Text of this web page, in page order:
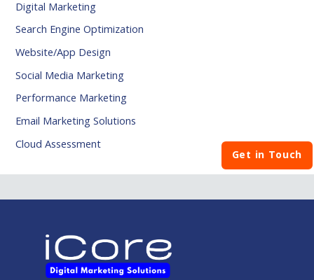
Digital Marketing
Search Engine Optimization
Website/App Design
Social Media Marketing
Performance Marketing
Email Marketing Solutions
Cloud Assessment
Get in Touch